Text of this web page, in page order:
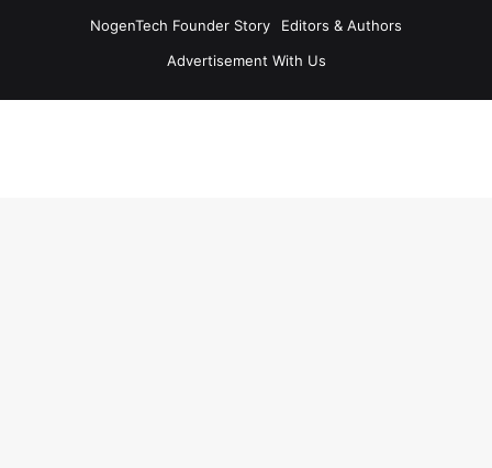
NogenTech Founder Story
Editors & Authors
Advertisement With Us